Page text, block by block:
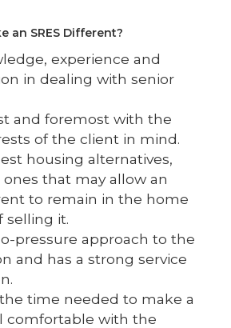
an SRES Different?
experience and
in dealing with senior
and foremost with the
of the client in mind.
housing alternatives,
that may allow an
to remain in the home
selling it.
pressure approach to the
and has a strong service
time needed to make a
comfortable with the